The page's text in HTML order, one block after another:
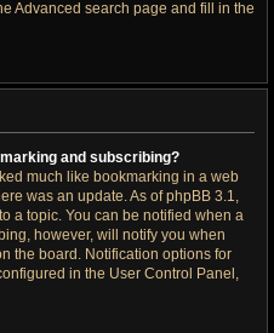
Advanced search page and fill in the
and subscribing?
much like bookmarking in a web
was an update. As of phpBB 3.1,
a topic. You can be notified when a
however, will notify you when
the board. Notification options for
in the User Control Panel,